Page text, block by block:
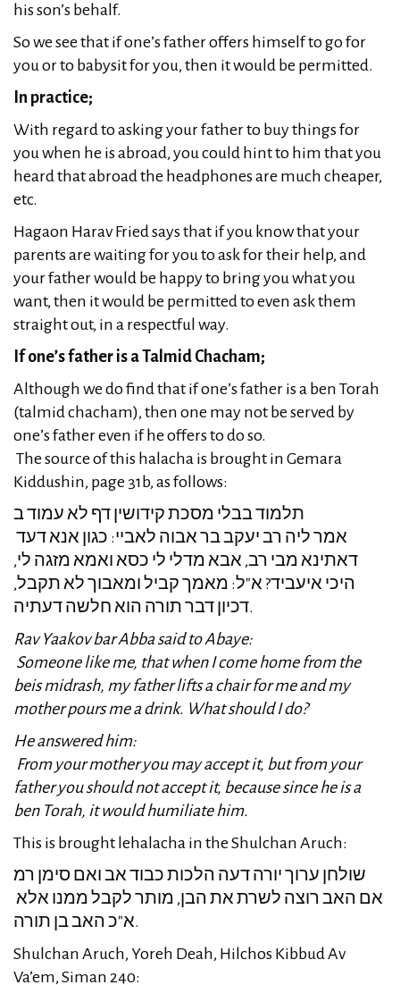
his son’s behalf.
So we see that if one’s father offers himself to go for
you or to babysit for you, then it would be permitted.
In practice;
With regard to asking your father to buy things for
you when he is abroad, you could hint to him that you
heard that abroad the headphones are much cheaper,
etc.
Hagaon Harav Fried says that if you know that your
parents are waiting for you to ask for their help, and
your father would be happy to bring you what you
want, then it would be permitted to even ask them
straight out, in a respectful way.
If one’s father is a Talmid Chacham;
Although we do find that if one’s father is a ben Torah
(talmid chacham), then one may not be served by
one’s father even if he offers to do so.
The source of this halacha is brought in Gemara
Kiddushin, page 31b, as follows:
תלמוד בבלי מסכת קידושין דף לא עמוד ב
דאתינא מבי רב, אבא מדלי לי כסא ואמא מזגה לי,
היכי איעביד? א"ל: מאמך קביל ומאבוך לא תקבל,
דכיון דבר תורה הוא חלשה דעתיה.
Rav Yaakov bar Abba said to Abaye:
Someone like me, that when I come home from the
beis midrash, my father lifts a chair for me and my
mother pours me a drink. What should I do?
He answered him:
From your mother you may accept it, but from your
father you should not accept it, because since he is a
ben Torah, it would humiliate him.
This is brought lehalacha in the Shulchan Aruch:
שולחן ערוך יורה דעה הלכות כבוד אב ואם סימן רמ
א"כ האב בן תורה.
Shulchan Aruch, Yoreh Deah, Hilchos Kibbud Av
Va’em, Siman 240: